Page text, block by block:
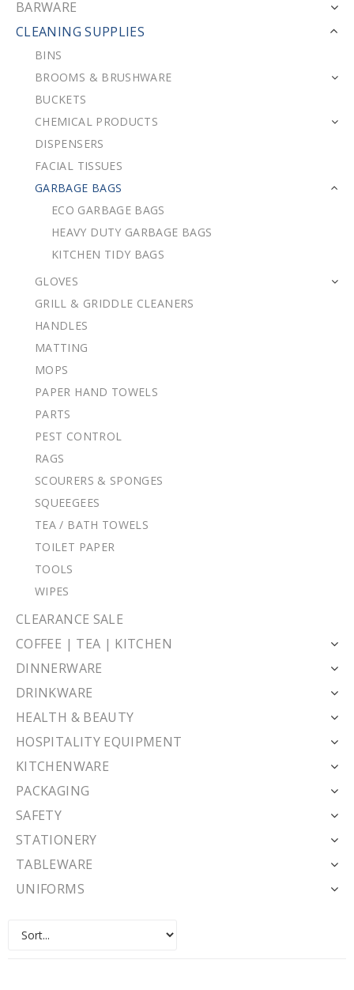
BARWARE
CLEANING SUPPLIES
BINS
BROOMS & BRUSHWARE
BUCKETS
CHEMICAL PRODUCTS
DISPENSERS
FACIAL TISSUES
GARBAGE BAGS
ECO GARBAGE BAGS
HEAVY DUTY GARBAGE BAGS
KITCHEN TIDY BAGS
GLOVES
GRILL & GRIDDLE CLEANERS
HANDLES
MATTING
MOPS
PAPER HAND TOWELS
PARTS
PEST CONTROL
RAGS
SCOURERS & SPONGES
SQUEEGEES
TEA / BATH TOWELS
TOILET PAPER
TOOLS
WIPES
CLEARANCE SALE
COFFEE | TEA | KITCHEN
DINNERWARE
DRINKWARE
HEALTH & BEAUTY
HOSPITALITY EQUIPMENT
KITCHENWARE
PACKAGING
SAFETY
STATIONERY
TABLEWARE
UNIFORMS